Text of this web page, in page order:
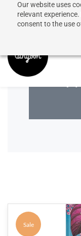
Our website uses
relevant
consent to the use
Sale
50% discount